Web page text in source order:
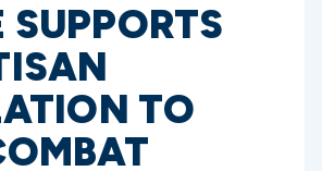
SUPPORTS
TO